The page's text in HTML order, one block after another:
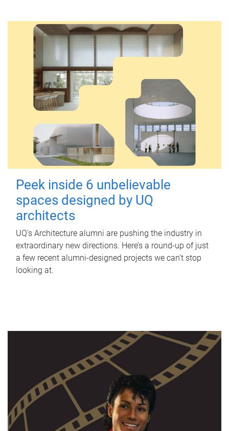
Peek inside 6 unbelievable
spaces designed by UQ
architects
UQ's Architecture alumni are pushing the industry in
extraordinary new directions. Here’s a round-up of just
a few recent alumni-designed projects we can’t stop
looking at.